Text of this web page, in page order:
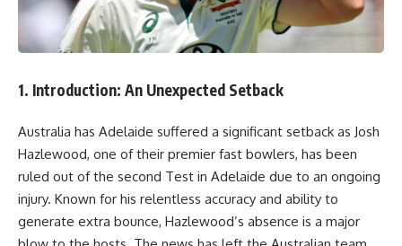
1. Introduction: An Unexpected Setback
Australia has Adelaide suffered a significant setback as Josh
Hazlewood, one of their premier fast bowlers, has been
ruled out of the second Test in Adelaide due to an ongoing
injury. Known for his relentless accuracy and ability to
generate extra bounce, Hazlewood’s absence is a major